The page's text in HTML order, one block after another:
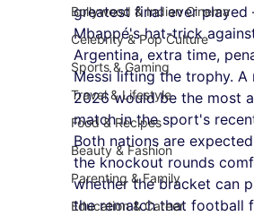
Bollywood & Indian Cinema
Celebrity & Pop Culture
Sports & Gaming
Travel & Lifestyle
Food & Recipes
Beauty & Fashion
Parenting & Family
Education & Career
greatest final ever
Mbappé's hat-trick
Argentina, extra time,
Messi lifting the trophy. A
2026 would be the most
match in the sport's
Both nations are
the knockout rounds
whether the bracket can
the rematch that football